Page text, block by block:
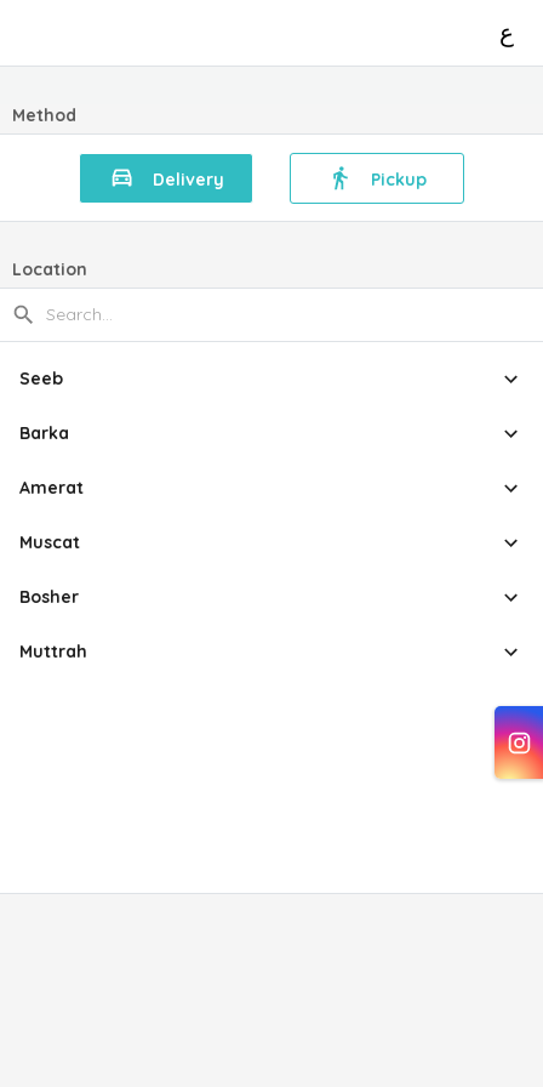
ع
Method
Delivery Pickup
Location
Seeb
Barka
Amerat
Muscat
Bosher
Muttrah